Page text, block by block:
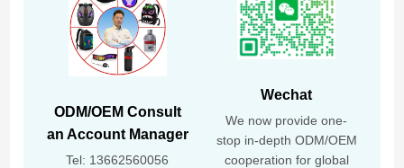
ODM/OEM Consult
an Account Manager
Tel: 13662560056
Wechat
We now provide one-
stop in-depth ODM/OEM
cooperation for global